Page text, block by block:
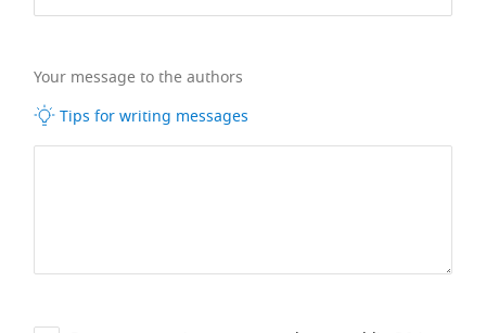
Your message to the authors
Tips for writing messages